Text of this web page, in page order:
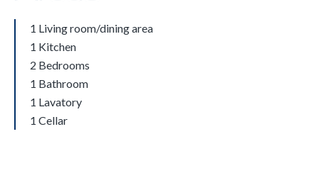
1 Living room/dining area
1 Kitchen
2 Bedrooms
1 Bathroom
1 Lavatory
1 Cellar